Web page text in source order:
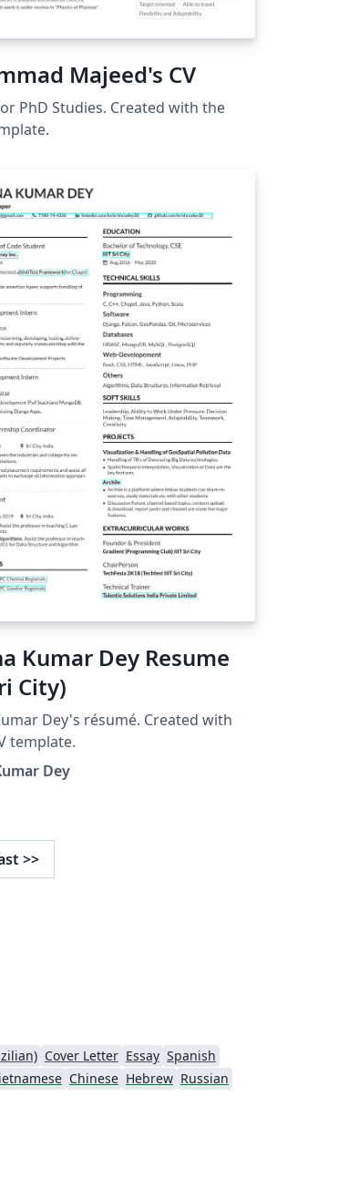
Majeed's CV
PhD Studies. Created with the
Kumar Dey Resume
City)
Dey's résumé. Created with
template.
Dey
>>
Cover Letter Essay Spanish
Chinese Hebrew Russian